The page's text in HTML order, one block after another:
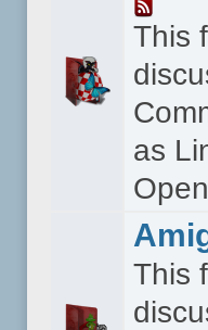
This
as
This